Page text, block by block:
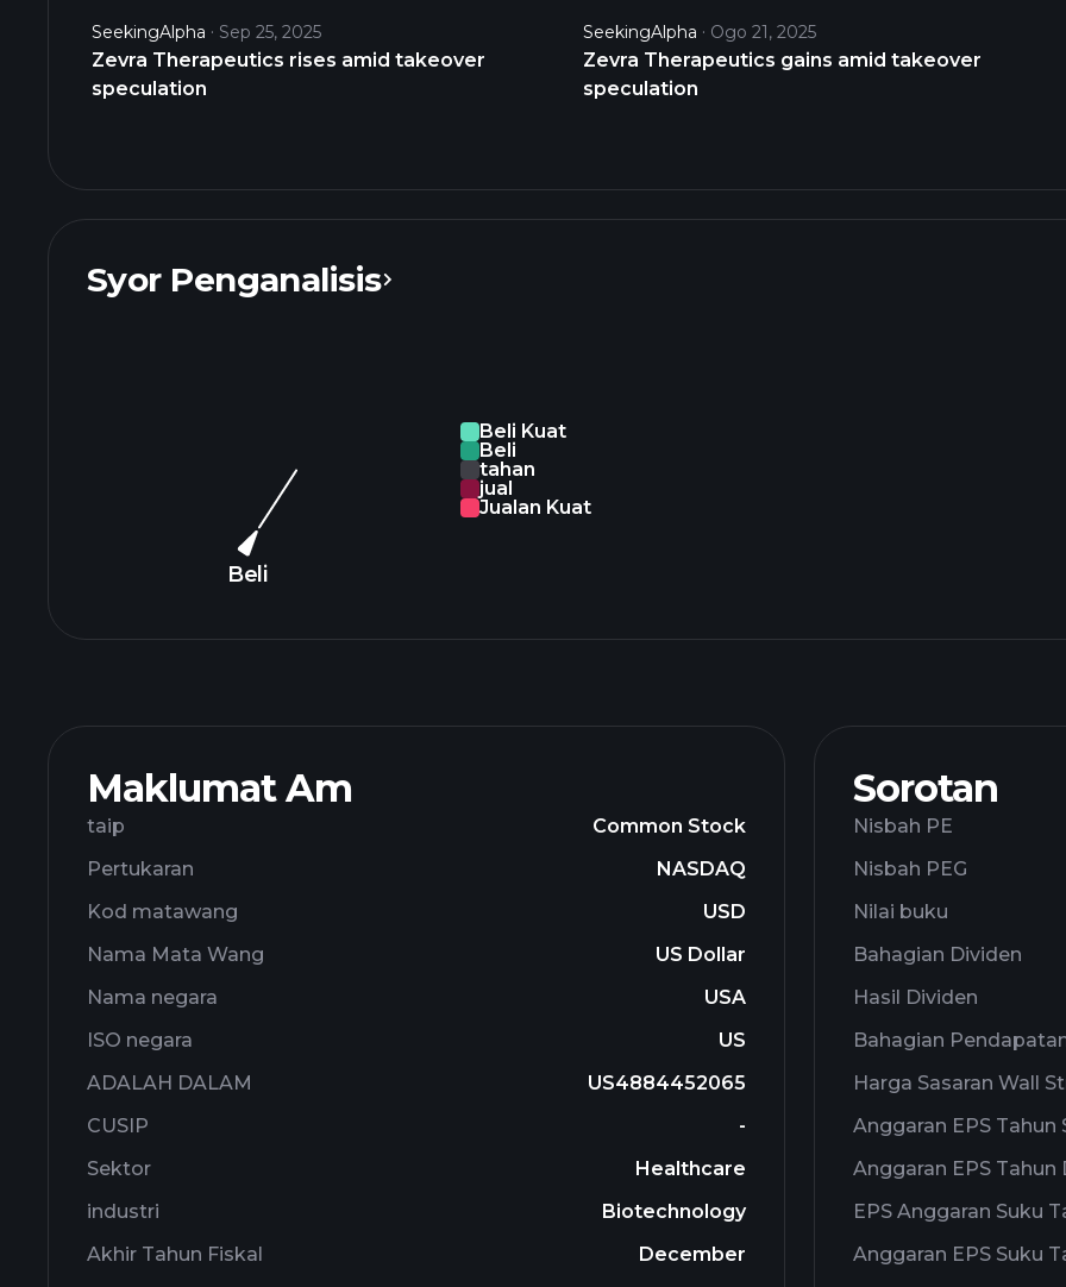
SeekingAlpha Sep 25, 2025
Zevra Therapeutics rises amid takeover
speculation
SeekingAlpha Ogo 21, 2025
Zevra Therapeutics gains amid takeover
speculation
Syor Penganalisis
Beli
Beli Kuat
Beli
tahan
jual
Jualan Kuat
containing SDX and d-methylphenidate; and license agreement with Acer and Relief Therapeutics, Inc. to
The company was formerly known as KemPharm, Inc. and changed its name to Zevra Therapeutics, Inc.
2006 and is headquartered in Boston, Massachusetts.
Maklumat Am
taip
Common Stock
Pertukaran
NASDAQ
Kod matawang
USD
Nama Mata Wang
US Dollar
Nama negara
USA
ISO negara
US
ADALAH DALAM
US4884452065
CUSIP
-
Sektor
Healthcare
industri
Biotechnology
Akhir Tahun Fiskal
December
Sorotan
Nisbah PE
Nisbah PEG
Nilai buku
Bahagian Dividen
Hasil Dividen
Bahagian
Harga Sasaran Wall
Anggaran EPS Tahun
Anggaran EPS Tahun
EPS Anggaran Suku
Anggaran EPS Suku